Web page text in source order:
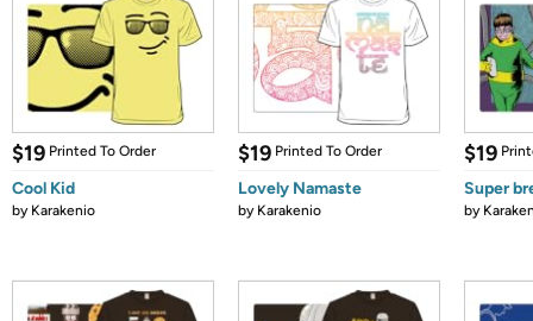
$19 Printed To Order
Cool Kid
by Karakenio
$19 Printed To Order
Lovely Namaste
by Karakenio
$19
Super
by